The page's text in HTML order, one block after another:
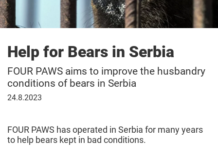
Help for Bears in Serbia
FOUR PAWS aims to improve the husbandry
conditions of bears in Serbia
August
24.8.2023
FOUR PAWS has operated in Serbia for many years
to help bears kept in bad conditions.